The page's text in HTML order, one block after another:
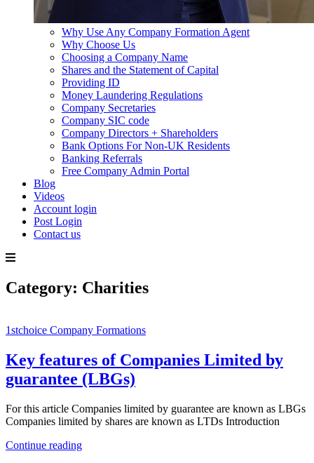
Why Use Any Company Formation Agent
Why Choose Us
Choosing a Company Name
Shares and the Statement of Capital
Providing ID
Money Laundering Regulations
Company Secretaries
Company SIC code
Company Directors + Shareholders
Bank Options For Non-UK Residents
Banking Referrals
Free Company Admin Portal
Blog
Videos
Account login
Post Login
Contact us
Skip
to
Category: Charities
1stchoice Company Formations
Key features of Companies Limited by
guarantee (LBGs)
For this article Companies limited by guarantee are known as LBGs
Companies limited by shares are known as LTDs Introduction
Continue reading